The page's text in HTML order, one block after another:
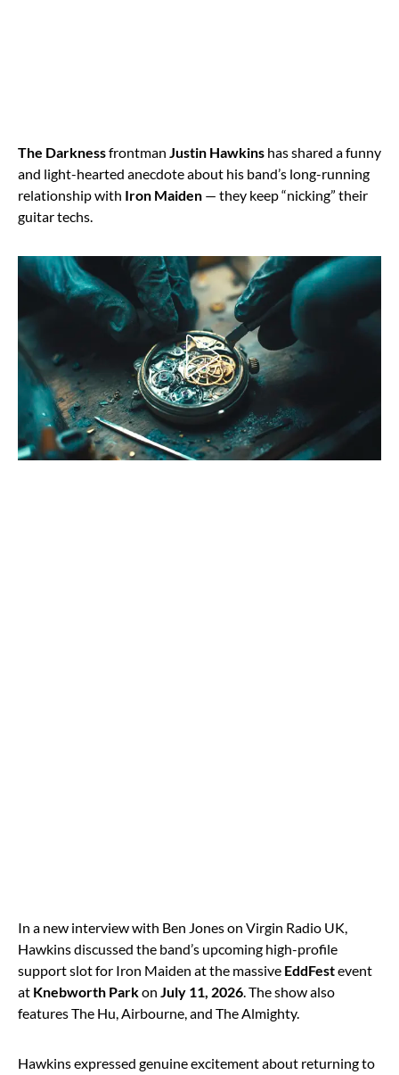
The Darknessfrontman Justin Hawkins has shared a funny
and light-hearted anecdote about his band’s long-running
relationship with Iron Maiden — they keep “nicking” their
guitar techs.
In a new interview with Ben Jones on Virgin Radio UK,
Hawkins discussed the band’s upcoming high-profile
support slot for Iron Maiden at the massive EddFestevent
at Knebworth Parkon July 11, 2026. The show also
features The Hu, Airbourne, and The Almighty.
Hawkins expressed genuine excitement about returning to